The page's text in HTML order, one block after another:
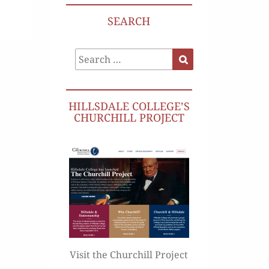
SEARCH
Search
for:
HILLSDALE COLLEGE’S
CHURCHILL PROJECT
Visit the Churchill Project